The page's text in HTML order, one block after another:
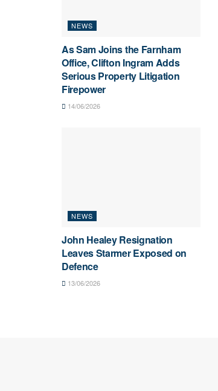
NEWS
As Sam Joins the Farnham
Office, Clifton Ingram Adds
Serious Property Litigation
Firepower
14/06/2026
NEWS
John Healey Resignation
Leaves Starmer Exposed on
Defence
13/06/2026